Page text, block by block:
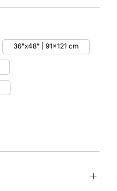
36"x48" | 91x121 cm